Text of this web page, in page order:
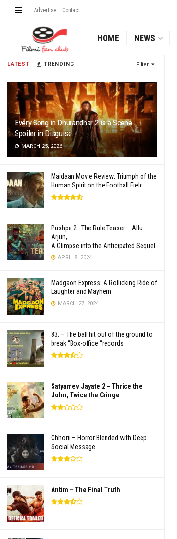
LATEST TRENDING Filter
Every Song in Dhurandhar 2 is a Scene
Spoiler in Disguise
MARCH 25, 2026
Maidaan Movie Review: Triumph of the
Human Spirit on the Football Field
Pushpa 2 : The Rule Teaser – Allu
Arjun,
A Glimpse into the Anticipated Sequel
APRIL 8, 2024
Madgaon Express: A Rollicking Ride of
Laughter and Mayhem
MARCH 27, 2024
83: – The ball hit out of the ground to
break “Box-office “records
Satyamev Jayate 2 – Thrice the
John, Twice the Cringe
Chhorii – Horror Blended with Deep
Social Message
Antim – The Final Truth
Advertise Contact
HOME NEWS